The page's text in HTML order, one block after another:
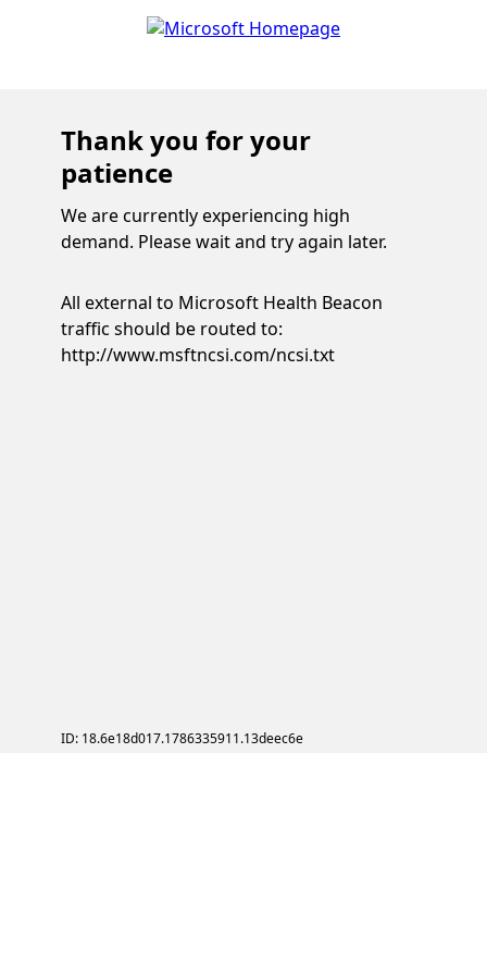
Thank you for your
patience
We are currently experiencing high
demand. Please wait and try again later.
All external to Microsoft Health Beacon
traffic should be routed to:
http://www.msftncsi.com/ncsi.txt
ID: 18.6e18d017.1786335911.13deec6e